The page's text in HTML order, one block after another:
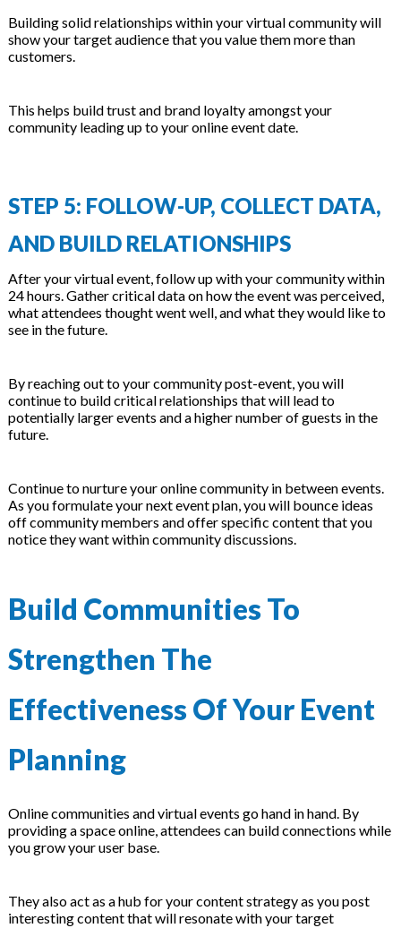
Building solid relationships within your virtual community will
show your target audience that you value them more than
customers.
This helps build trust and brand loyalty amongst your
community leading up to your online event date.
STEP 5: FOLLOW-UP, COLLECT DATA,
AND BUILD RELATIONSHIPS
After your virtual event, follow up with your community within
24 hours. Gather critical data on how the event was perceived,
what attendees thought went well, and what they would like to
see in the future.
By reaching out to your community post-event, you will
continue to build critical relationships that will lead to
potentially larger events and a higher number of guests in the
future.
Continue to nurture your online community in between events.
As you formulate your next event plan, you will bounce ideas
off community members and offer specific content that you
notice they want within community discussions.
Build Communities To
Strengthen The
Effectiveness Of Your Event
Planning
Online communities and virtual events go hand in hand. By
providing a space online, attendees can build connections while
you grow your user base.
They also act as a hub for your content strategy as you post
interesting content that will resonate with your target